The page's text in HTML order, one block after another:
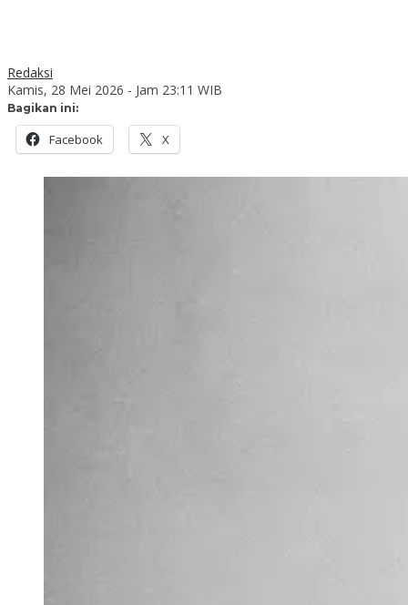
Redaksi
Kamis, 28 Mei 2026 - Jam 23:11 WIB
Bagikan ini:
Facebook X